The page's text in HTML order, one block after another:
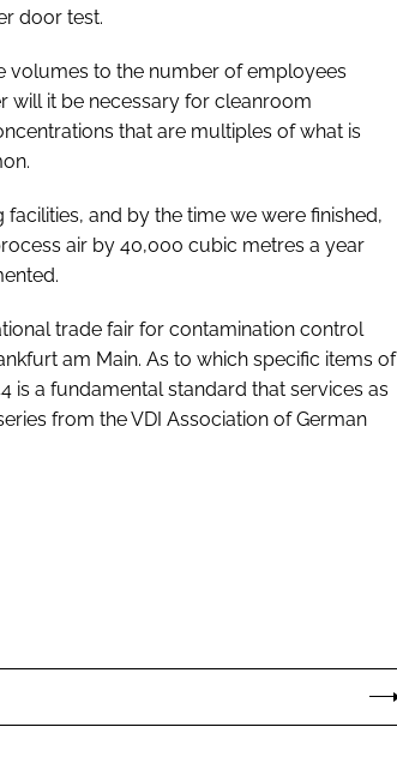
door test.
volumes to the number of employees
will it be necessary for cleanroom
that are multiples of what is
and by the time we were finished,
air by 40,000 cubic metres a year
trade fair for contamination control
am Main. As to which specific items of
is a fundamental standard that services as
from the VDI Association of German